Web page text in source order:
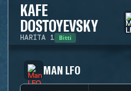
KAFE
DOSTOYEVSKY
HARITA 1 Bitti
MAN LFO